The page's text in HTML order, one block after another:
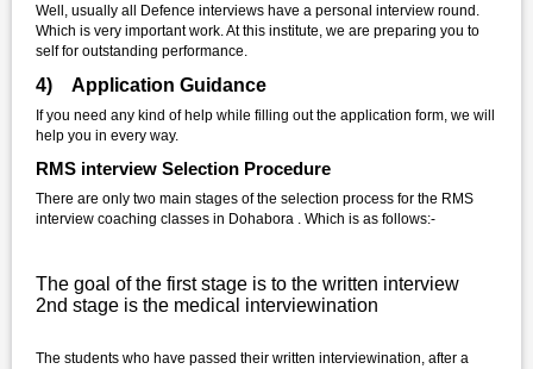
Well, usually all Defence interviews have a personal interview round.
Which is very important work. At this institute, we are preparing you to
self for outstanding performance.
4) Application Guidance
If you need any kind of help while filling out the application form, we will
help you in every way.
RMS interview Selection Procedure
There are only two main stages of the selection process for the RMS
interview coaching classes in Dohabora . Which is as follows:-
The goal of the first stage is to the written interview
2nd stage is the medical interviewination
The students who have passed their written interviewination, after a